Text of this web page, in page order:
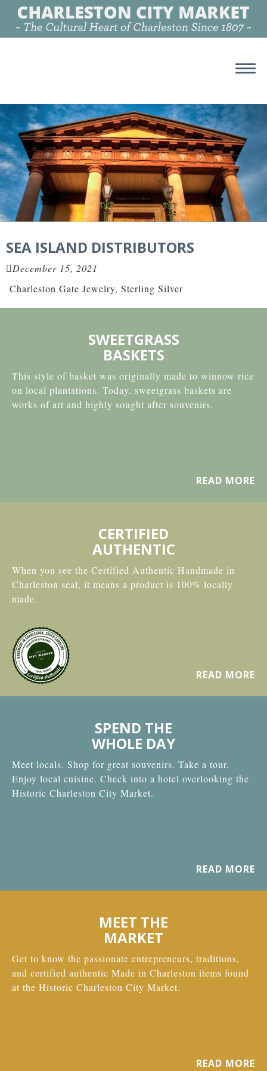
SEA ISLAND DISTRIBUTORS
December 15, 2021
Charleston Gate Jewelry, Sterling Silver
SWEETGRASS
BASKETS
This style of basket was originally made to winnow rice
on local plantations. Today, sweetgrass baskets are
works of art and highly sought after souvenirs.
READ MORE
CERTIFIED
AUTHENTIC
When you see the Certified Authentic Handmade in
Charleston seal, it means a product is 100% locally
made.
READ MORE
SPEND THE
WHOLE DAY
Meet locals. Shop for great souvenirs. Take a tour.
Enjoy local cuisine. Check into a hotel overlooking the
Historic Charleston City Market.
READ MORE
MEET THE
MARKET
Get to know the passionate entrepreneurs, traditions,
and certified authentic Made in Charleston items found
at the Historic Charleston City Market.
READ MORE